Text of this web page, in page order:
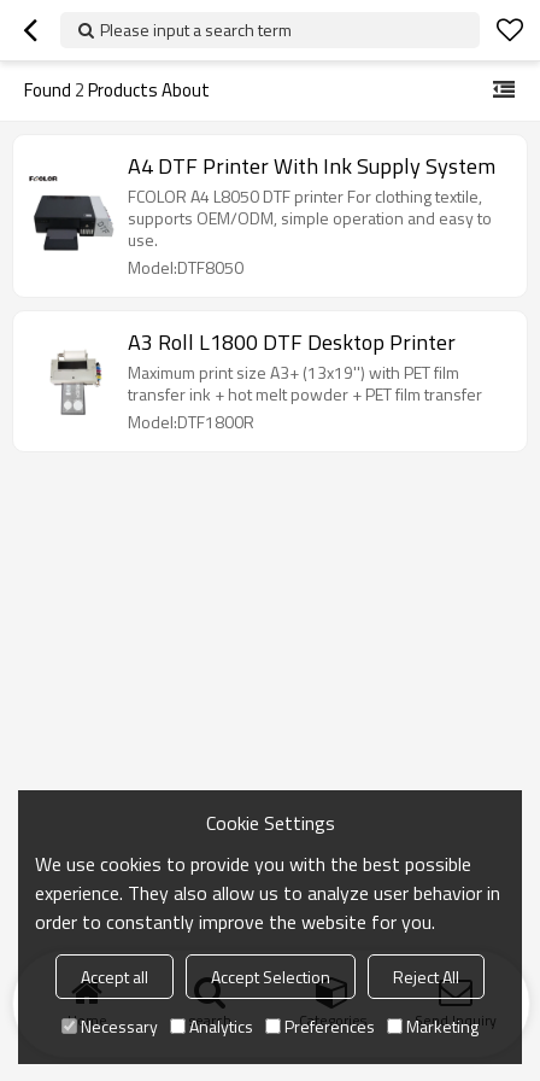
Please input a search term
Found 2Products About
A4 DTF Printer With Ink Supply System
FCOLOR A4 L8050 DTF printer For clothing textile,
supports OEM/ODM, simple operation and easy to
use.
Model:DTF8050
A3 Roll L1800 DTF Desktop Printer
Maximum print size A3+ (13x19'') with PET film
transfer ink + hot melt powder + PET film transfer
Model:DTF1800R
Home search Categories Send Inquiry
Cookie Settings
We use cookies to provide you with the best possible
experience. They also allow us to analyze user behavior in
order to constantly improve the website for you.
Accept all Accept Selection
Reject All
Necessary
Analytics Preferences Marketing